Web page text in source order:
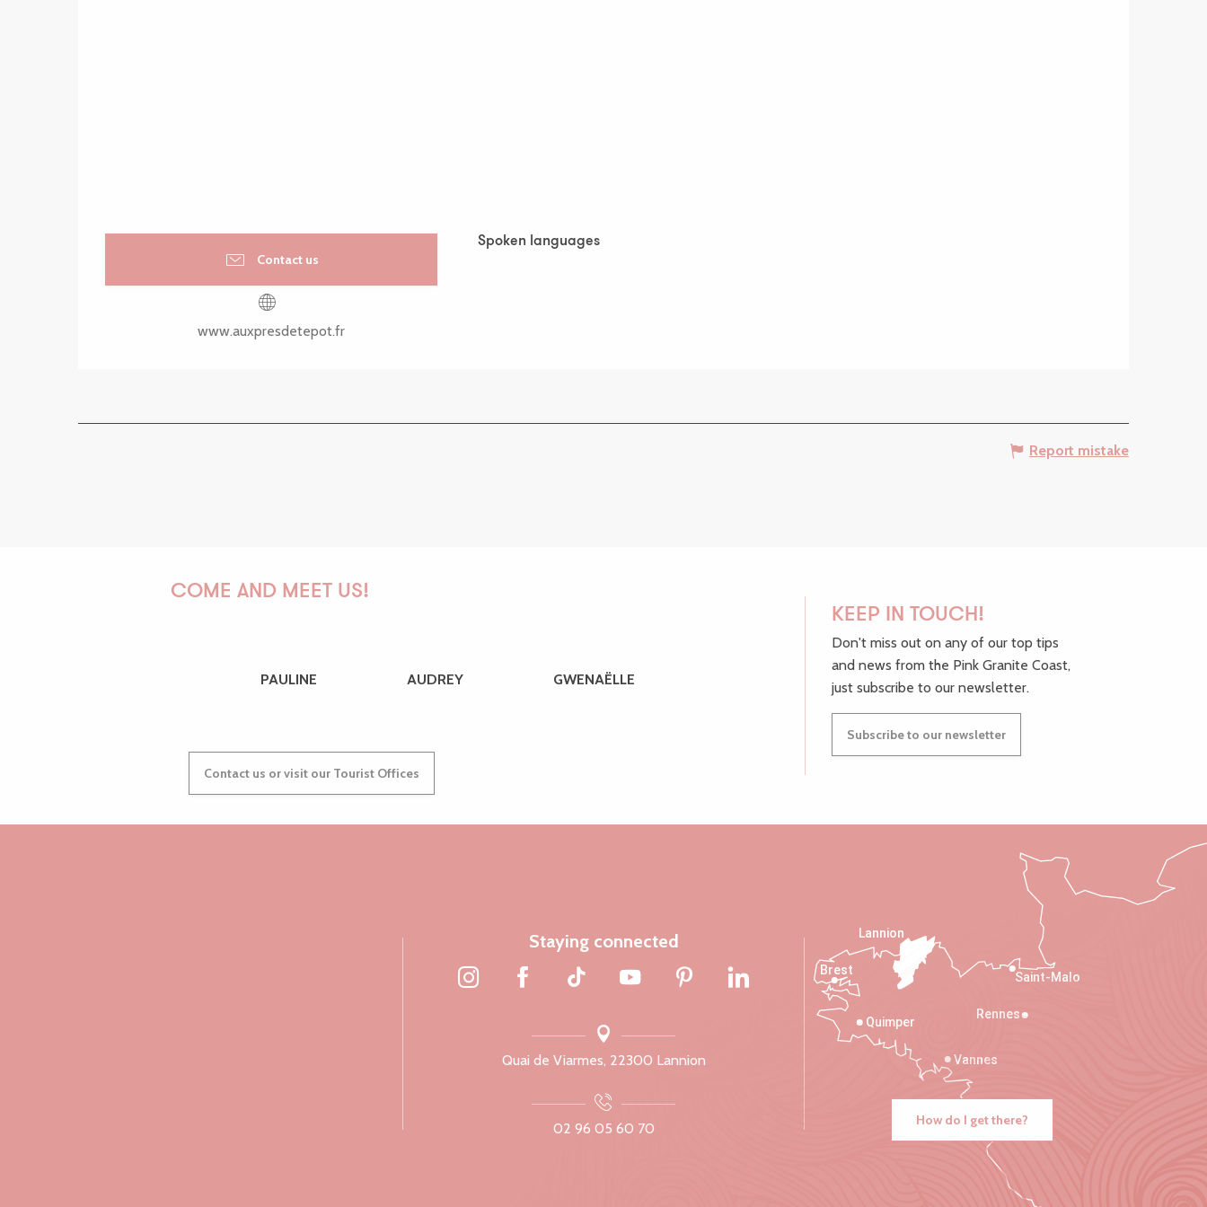
Contact us
www.auxpresdetepot.fr
Spoken languages
Spoken languages
Report mistake
COME AND MEET US!
PAULINE AUDREY GWENAËLLE
Contact us or visit our Tourist Offices
KEEP IN TOUCH!
Don't miss out on any of our top tips
and news from the Pink Granite Coast,
just subscribe to our newsletter.
Subscribe to our newsletter
Staying connected
Quai de Viarmes, 22300 Lannion
02 96 05 60 70
Saint-Malo
Rennes
Vannes
Quimper
Lannion
Brest
How do I get there?